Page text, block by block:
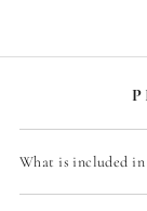
What is included in